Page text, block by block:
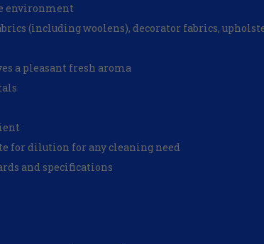
environment
(including woolens), decorator fabrics,
a pleasant fresh aroma
for dilution for any cleaning need
and specifications